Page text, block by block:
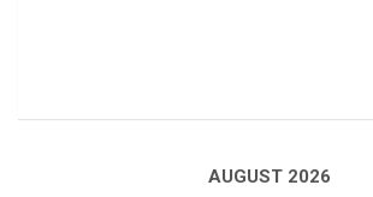
AUGUST 2026